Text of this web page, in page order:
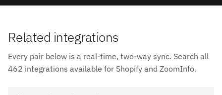
Related integrations
Every pair below is a real-time, two-way sync. Search all
462 integrations available for Shopify and ZoomInfo.